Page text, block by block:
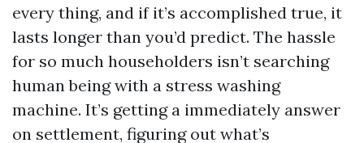
every thing, and if it’s accomplished true, it
lasts longer than you’d predict. The hassle
for so much householders isn’t searching
human being with a stress washing
machine. It’s getting a immediately answer
on settlement, figuring out what’s